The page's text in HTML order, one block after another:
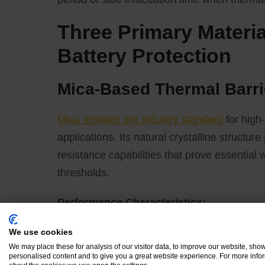
Three Primary
Battery Protection
Mica-Based Thermal
Mica remains the industry standard for
applications. Its natural crystalline
resistance capabilities that prove essential
thresholds.
Performance Characteristics:
Exceptional high-temperature
Superior flame retardancy with UL 94
We use cookies
We may place these for analysis of our visitor data, to improve our website,
personalised content and to give you a great website experience. For more